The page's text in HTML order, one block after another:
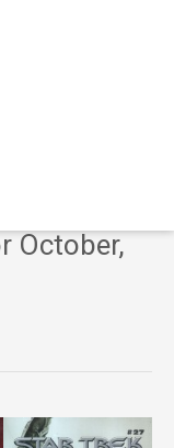
October,